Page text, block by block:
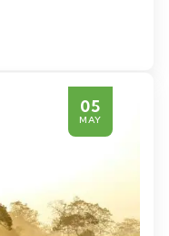
05
MAY